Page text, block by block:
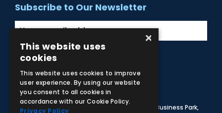
Subscribe to Our Newsletter
Facebook
Instagram
LinkedIn
YouTube
© 2026 Adam,Rouilly Ltd,
Castle Road, Eurolink Business Park,
×
This website uses
cookies
This website uses cookies to improve
user experience. By using our website
you consent to all cookies in
accordance with our Cookie Policy.
Privacy Policy